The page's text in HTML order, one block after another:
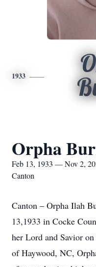
1933
Orpha
Feb 13, 1933 — Nov 2,
Canton
Canton – Orpha Ilah
13,1933 in Cocke
her Lord and Savior
of Haywood, NC,